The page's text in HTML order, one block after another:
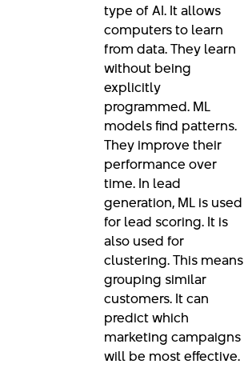
type of AI. It allows
computers to learn
from data. They learn
without being
explicitly
programmed. ML
models find patterns.
They improve their
performance over
time. In lead
generation, ML is used
for lead scoring. It is
also used for
clustering. This means
grouping similar
customers. It can
predict which
marketing campaigns
will be most effective.